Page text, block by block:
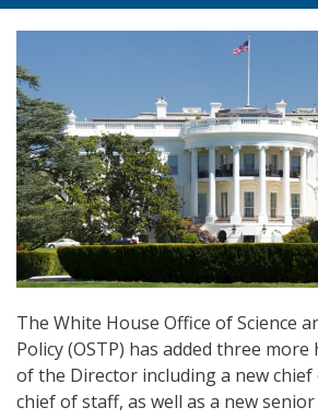
The White House Office of Science
Policy (OSTP) has added three
of the Director including a new
chief of staff, as well as a new